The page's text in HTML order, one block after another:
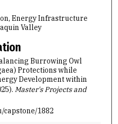
Energy Infrastructure
Valley
Burrowing Owl
Protections while
Development within
Master's Projects and
capstone/1882